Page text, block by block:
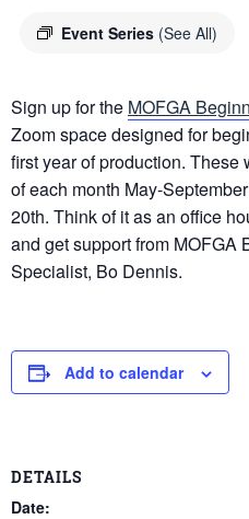
Event Series (See All)
Sign up for the MOFGA
Zoom space designed for
first year of production.
of each month May-
20th. Think of it as an office
and get support from MOFGA
Specialist, Bo Dennis.
Add to calendar
DETAILS
Date: